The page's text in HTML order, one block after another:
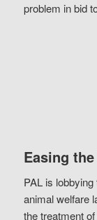
problem in bid
Easing
PAL is
animal welfare
the treatment